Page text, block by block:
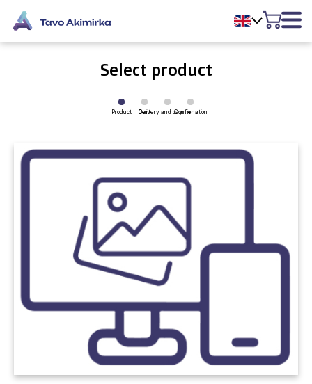
Select product
Product Cart
Delivery and payment
Confirmation